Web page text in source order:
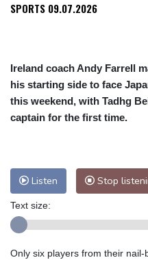
SPORTS 09.07.2026
Ireland coach Andy Farrell
his starting side to face
this weekend, with Tadhg
captain for the first time.
Listen Stop
Text size:
Only six players from their